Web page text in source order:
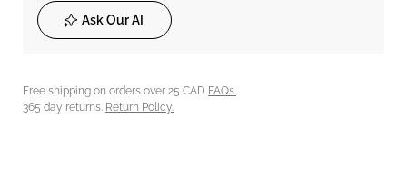
Ask Our AI
Free shipping on orders over 25 CAD FAQs.
365 day returns. Return Policy.